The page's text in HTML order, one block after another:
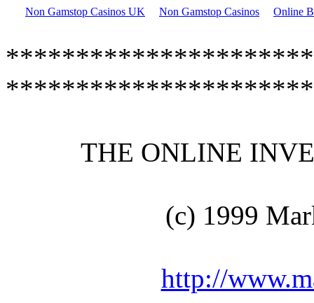
Non Gamstop Casinos UK Non Gamstop Casinos Online
THE ONLINE
(c) 1999
http://